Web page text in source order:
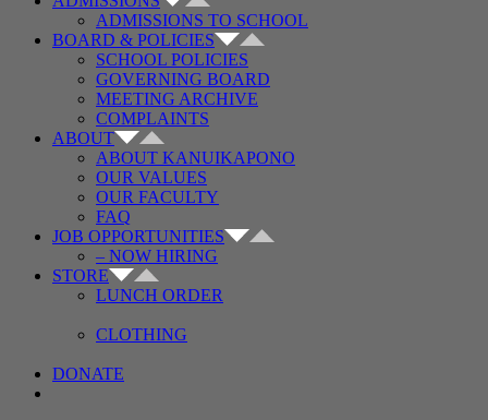
ADMISSIONS TO SCHOOL
BOARD & POLICIES
SCHOOL POLICIES
GOVERNING BOARD
MEETING ARCHIVE
COMPLAINTS
ABOUT
ABOUT KANUIKAPONO
OUR VALUES
OUR FACULTY
FAQ
JOB OPPORTUNITIES
– NOW HIRING
STORE
LUNCH ORDER
CLOTHING
DONATE